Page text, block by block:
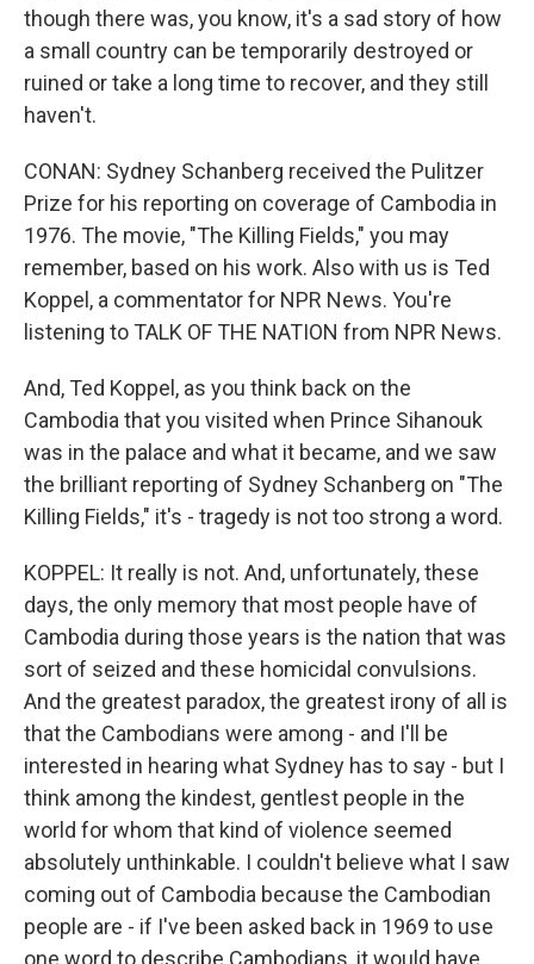
though there was, you know, it's a sad story of how
a small country can be temporarily destroyed or
ruined or take a long time to recover, and they still
haven't.
CONAN: Sydney Schanberg received the Pulitzer
Prize for his reporting on coverage of Cambodia in
1976. The movie, "The Killing Fields," you may
remember, based on his work. Also with us is Ted
Koppel, a commentator for NPR News. You're
listening to TALK OF THE NATION from NPR News.
And, Ted Koppel, as you think back on the
Cambodia that you visited when Prince Sihanouk
was in the palace and what it became, and we saw
the brilliant reporting of Sydney Schanberg on "The
Killing Fields," it's - tragedy is not too strong a word.
KOPPEL: It really is not. And, unfortunately, these
days, the only memory that most people have of
Cambodia during those years is the nation that was
sort of seized and these homicidal convulsions.
And the greatest paradox, the greatest irony of all is
that the Cambodians were among - and I'll be
interested in hearing what Sydney has to say - but I
think among the kindest, gentlest people in the
world for whom that kind of violence seemed
absolutely unthinkable. I couldn't believe what I saw
coming out of Cambodia because the Cambodian
people are - if I've been asked back in 1969 to use
one word to describe Cambodians, it would have